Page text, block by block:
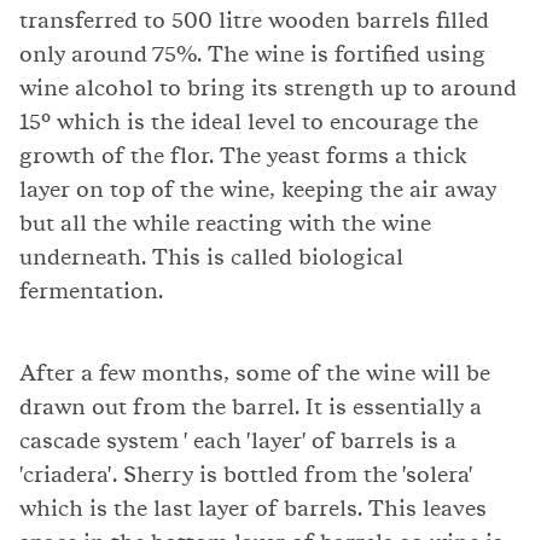
transferred to 500 litre wooden barrels filled
only around 75%. The wine is fortified using
wine alcohol to bring its strength up to around
15° which is the ideal level to encourage the
growth of the flor. The yeast forms a thick
layer on top of the wine, keeping the air away
but all the while reacting with the wine
underneath. This is called biological
fermentation.
After a few months, some of the wine will be
drawn out from the barrel. It is essentially a
cascade system ' each 'layer' of barrels is a
'criadera'. Sherry is bottled from the 'solera'
which is the last layer of barrels. This leaves